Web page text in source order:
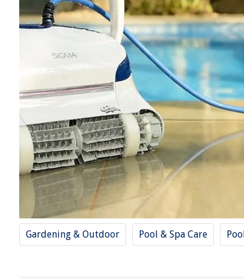
Gardening & Outdoor Pool & Spa Care